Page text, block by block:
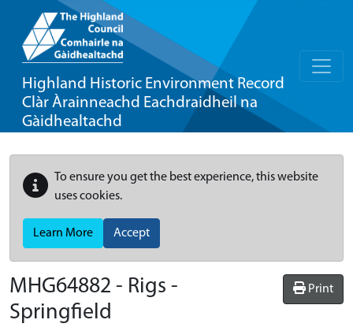
Highland Historic Environment Record
Clàr Àrainneachd Eachdraidheil na
Gàidhealtachd
To ensure you get the best experience, this website
uses cookies.
Learn More Accept
Print
MHG64882 - Rigs -
Springfield